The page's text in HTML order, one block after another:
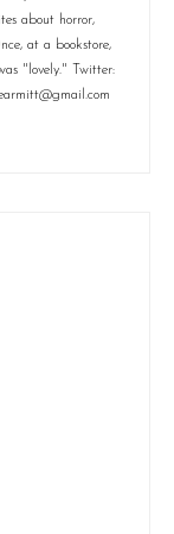
about horror,
at a bookstore,
"lovely." Twitter: